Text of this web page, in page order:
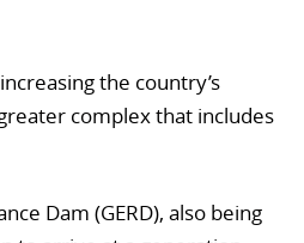
the country’s
complex that includes
Dam (GERD), also being